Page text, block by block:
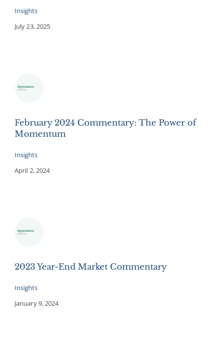
Insights
July 23, 2025
February 2024 Commentary: The Power of
Momentum
Insights
April 2, 2024
2023 Year-End Market Commentary
Insights
January 9, 2024